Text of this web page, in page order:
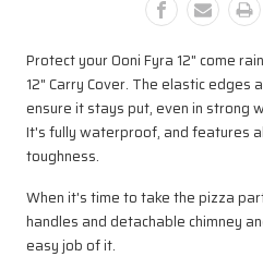
Protect your Ooni Fyra 12" come
12" Carry Cover. The elastic
ensure it stays put, even in strong
It's fully waterproof, and features
toughness.
When it's time to take the pizza
handles and detachable chimney
easy job of it.